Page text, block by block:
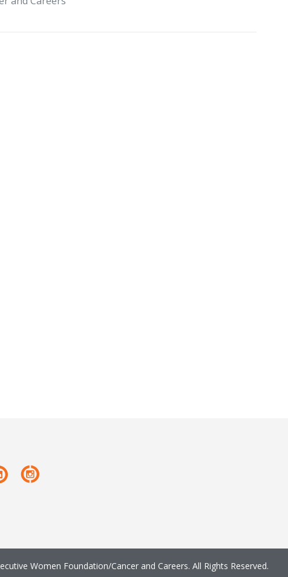
Women Foundation/Cancer and Careers. All Rights Reserved.